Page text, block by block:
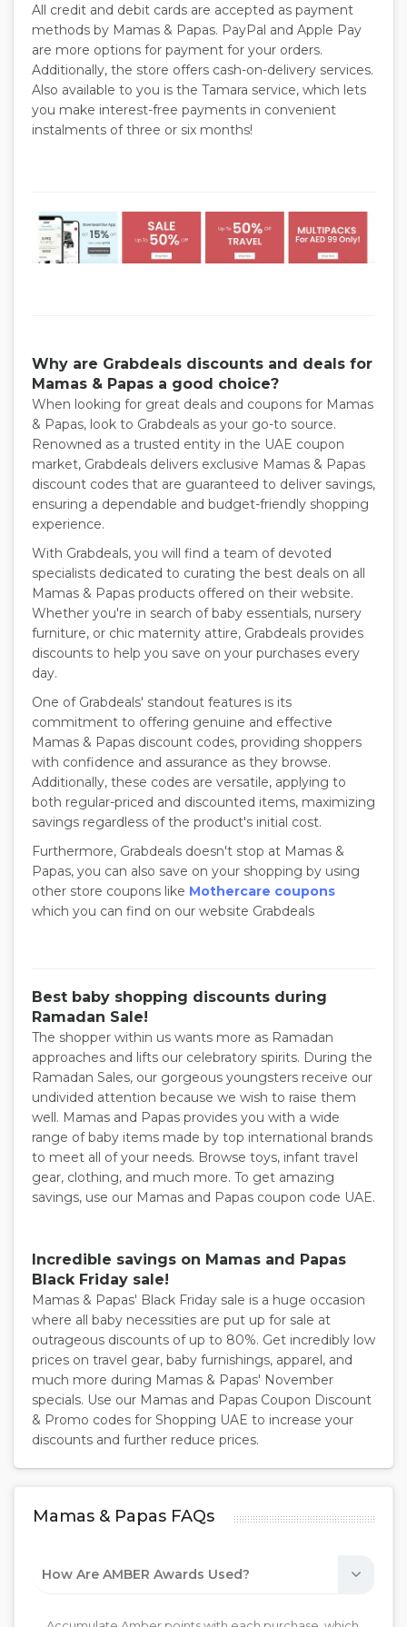
All credit and debit cards are accepted as payment
methods by Mamas & Papas. PayPal and Apple Pay
are more options for payment for your orders.
Additionally, the store offers cash-on-delivery services.
Also available to you is the Tamara service, which lets
you make interest-free payments in convenient
instalments of three or six months!
Why are Grabdeals discounts and deals for
Mamas & Papas a good choice?
When looking for great deals and coupons for Mamas
& Papas, look to Grabdeals as your go-to source.
Renowned as a trusted entity in the UAE coupon
market, Grabdeals delivers exclusive Mamas & Papas
discount codes that are guaranteed to deliver savings,
ensuring a dependable and budget-friendly shopping
experience.
With Grabdeals, you will find a team of devoted
specialists dedicated to curating the best deals on all
Mamas & Papas products offered on their website.
Whether you're in search of baby essentials, nursery
furniture, or chic maternity attire, Grabdeals provides
discounts to help you save on your purchases every
day.
One of Grabdeals' standout features is its
commitment to offering genuine and effective
Mamas & Papas discount codes, providing shoppers
with confidence and assurance as they browse.
Additionally, these codes are versatile, applying to
both regular-priced and discounted items, maximizing
savings regardless of the product's initial cost.
Furthermore, Grabdeals doesn't stop at Mamas &
Papas, you can also save on your shopping by using
other store coupons like Mothercare coupons
which you can find on our website Grabdeals
Best baby shopping discounts during
Ramadan Sale!
The shopper within us wants more as Ramadan
approaches and lifts our celebratory spirits. During the
Ramadan Sales, our gorgeous youngsters receive our
undivided attention because we wish to raise them
well. Mamas and Papas provides you with a wide
range of baby items made by top international brands
to meet all of your needs. Browse toys, infant travel
gear, clothing, and much more. To get amazing
savings, use our Mamas and Papas coupon code UAE.
Incredible savings on Mamas and Papas
Black Friday sale!
Mamas & Papas' Black Friday sale is a huge occasion
where all baby necessities are put up for sale at
outrageous discounts of up to 80%. Get incredibly low
prices on travel gear, baby furnishings, apparel, and
much more during Mamas & Papas' November
specials. Use our Mamas and Papas Coupon Discount
& Promo codes for Shopping UAE to increase your
discounts and further reduce prices.
Mamas & Papas FAQs
How Are AMBER Awards Used?